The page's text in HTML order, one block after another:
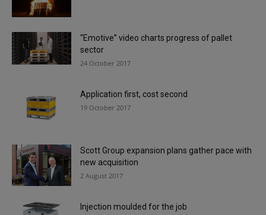
“Emotive” video charts progress of pallet
sector
24 October 2017
Application first, cost second
19 October 2017
Scott Group expansion plans gather pace with
new acquisition
2 August 2017
Injection moulded for the job